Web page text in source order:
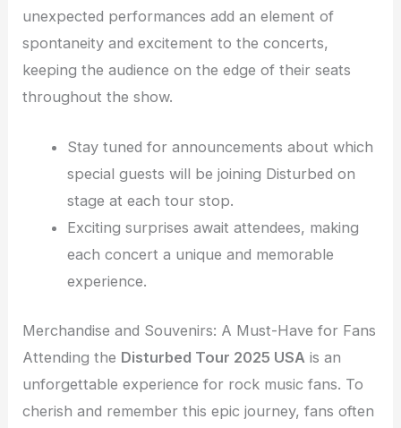
unexpected performances add an element of
spontaneity and excitement to the concerts,
keeping the audience on the edge of their seats
throughout the show.
Stay tuned for announcements about which
special guests will be joining Disturbed on
stage at each tour stop.
Exciting surprises await attendees, making
each concert a unique and memorable
experience.
Merchandise and Souvenirs: A Must-Have for Fans
Attending the Disturbed Tour 2025 USA is an
unforgettable experience for rock music fans. To
cherish and remember this epic journey, fans often